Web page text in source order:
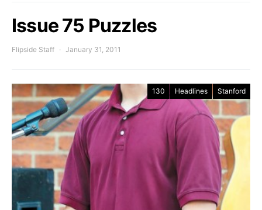
Issue 75 Puzzles
Flipside Staff January 31, 2011
130 Headlines Stanford